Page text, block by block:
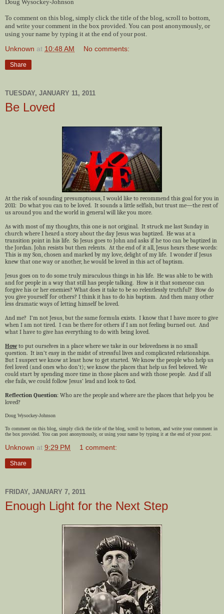
Doug Wysockey-Johnson
To comment on this blog, simply click the title of the blog, scroll to bottom,
and write your comment in the box provided. You can post anonymously, or
using your name by typing it at the end of your post.
Unknown at 10:48 AM No comments:
Share
TUESDAY, JANUARY 11, 2011
Be Loved
At the risk of sounding presumptuous, I would like to recommend this goal for you in
2011: Do what you can to be loved. It sounds a little selfish, but trust me—the rest of
us around you and the world in general will like you more.
As with most of my thoughts, this one is not original. It struck me last Sunday in
church where I heard a story about the day Jesus was baptized. He was at a
transition point in his life. So Jesus goes to John and asks if he too can be baptized in
the Jordan. John resists but then relents. At the end of it all, Jesus hears these words:
This is my Son, chosen and marked by my love, delight of my life. I wonder if Jesus
knew that one way or another, he would be loved in this act of baptism.
Jesus goes on to do some truly miraculous things in his life. He was able to be with
and for people in a way that still has people talking. How is it that someone can
forgive his or her enemies? What does it take to be so relentlessly truthful? How do
you give yourself for others? I think it has to do his baptism. And then many other
less dramatic ways of letting himself be loved.
And me? I’m not Jesus, but the same formula exists. I know that I have more to give
when I am not tired. I can be there for others if I am not feeling burned out. And
what I have to give has everything to do with being loved.
Howto put ourselves in a place where we take in our belovedness is no small
question. It isn’t easy in the midst of stressful lives and complicated relationships.
But I suspect we know at least how to get started. We know the people who help us
feel loved (and ones who don’t); we know the places that help us feel beloved. We
could start by spending more time in those places and with those people. And if all
else fails, we could follow Jesus’ lead and look to God.
Reflection Question: Who are the people and where are the places that help you be
loved?
Doug Wysockey-Johnson
To comment on this blog, simply click the title of the blog, scroll to bottom, and write your comment in
the box provided. You can post anonymously, or using your name by typing it at the end of your post.
Unknown at 9:29 PM 1 comment:
Share
FRIDAY, JANUARY 7, 2011
Enough Light for the Next Step